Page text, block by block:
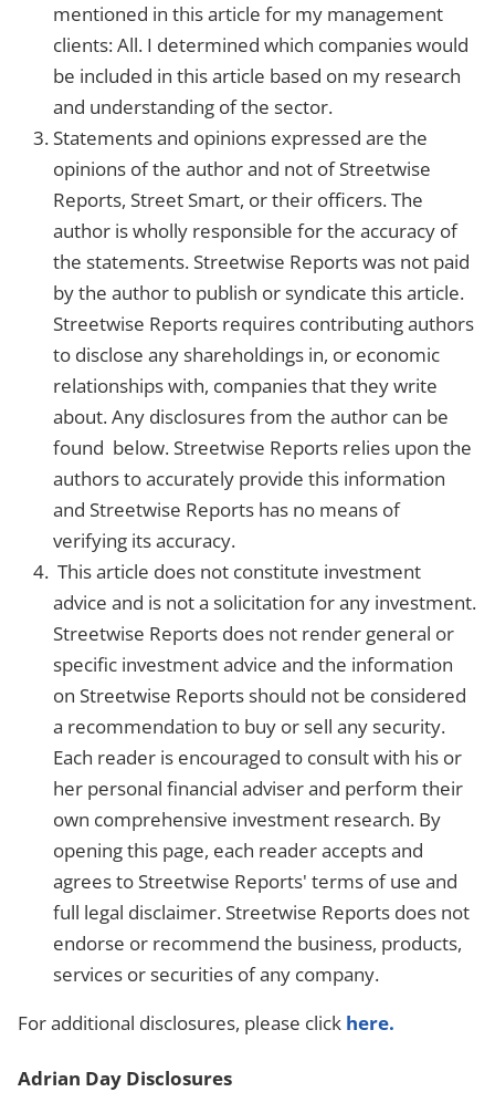
mentioned in this article for my management
clients: All. I determined which companies would
be included in this article based on my research
and understanding of the sector.
Statements and opinions expressed are the
opinions of the author and not of Streetwise
Reports, Street Smart, or their officers. The
author is wholly responsible for the accuracy of
the statements. Streetwise Reports was not paid
by the author to publish or syndicate this article.
Streetwise Reports requires contributing authors
to disclose any shareholdings in, or economic
relationships with, companies that they write
about. Any disclosures from the author can be
found below. Streetwise Reports relies upon the
authors to accurately provide this information
and Streetwise Reports has no means of
verifying its accuracy.
This article does not constitute investment
advice and is not a solicitation for any investment.
Streetwise Reports does not render general or
specific investment advice and the information
on Streetwise Reports should not be considered
a recommendation to buy or sell any security.
Each reader is encouraged to consult with his or
her personal financial adviser and perform their
own comprehensive investment research. By
opening this page, each reader accepts and
agrees to Streetwise Reports' terms of use and
full legal disclaimer. Streetwise Reports does not
endorse or recommend the business, products,
services or securities of any company.
For additional disclosures, please click here.
Adrian Day Disclosures